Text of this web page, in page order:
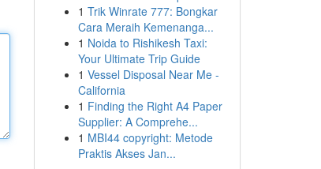
1 Trik Winrate 777: Bongkar
Cara Meraih Kemenanga...
1 Noida to Rishikesh Taxi:
Your Ultimate Trip Guide
1 Vessel Disposal Near Me -
California
1 Finding the Right A4 Paper
Supplier: A Comprehe...
1 MBI44 copyright: Metode
Praktis Akses Jan...